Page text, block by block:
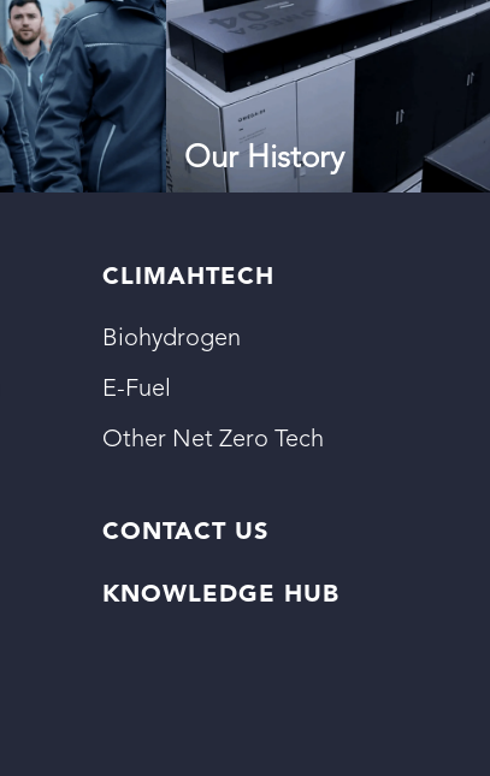
Our History
CLIMAHTECH
Biohydrogen
E-Fuel
Other Net Zero Tech
CONTACT US
KNOWLEDGE HUB